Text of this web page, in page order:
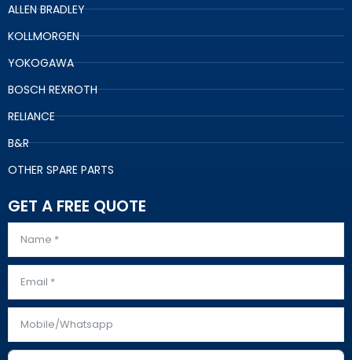
ALLEN BRADLEY
KOLLMORGEN
YOKOGAWA
BOSCH REXROTH
RELIANCE
B&R
OTHER SPARE PARTS
GET A FREE QUOTE